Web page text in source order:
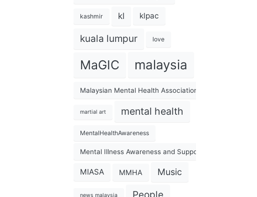
kashmir kl klpac
kuala lumpur love
MaGIC malaysia
Malaysian Mental Health Association
martial art mental health
MentalHealthAwareness
Mental Illness Awareness and Support Association
MIASA MMHA Music
news malaysia